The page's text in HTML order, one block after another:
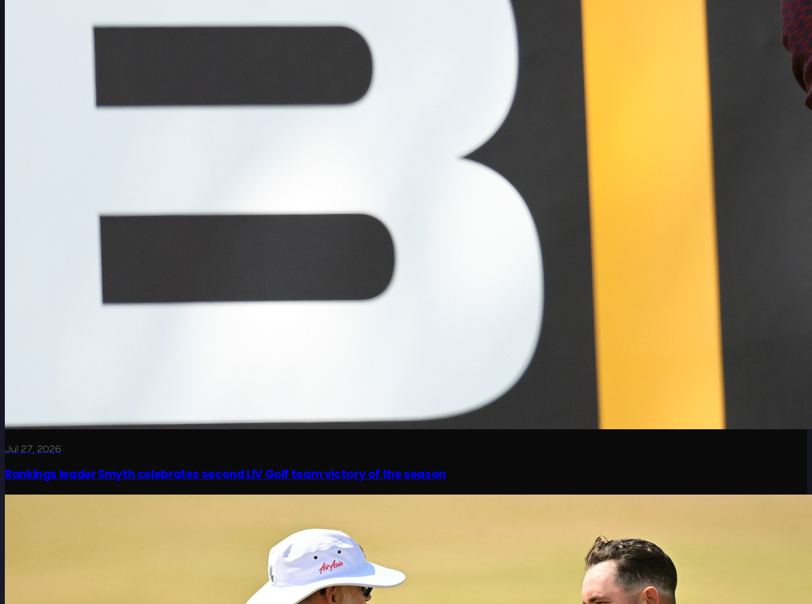
Jul 27, 2026
Rankings leader Smyth celebrates second LIV Golf team victory of the season